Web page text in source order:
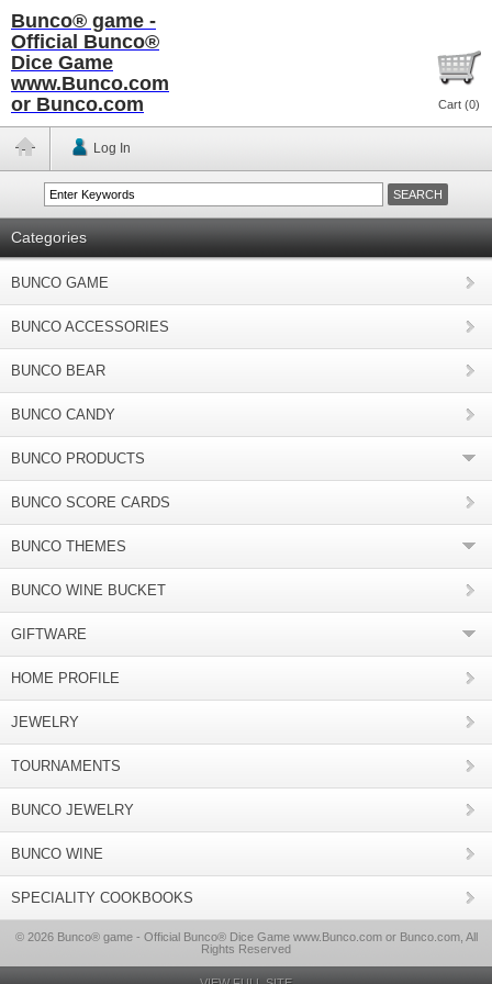
Bunco® game -
Official Bunco®
Dice Game
www.Bunco.com
or Bunco.com
Cart (0)
Log In
Categories
BUNCO GAME
BUNCO ACCESSORIES
BUNCO BEAR
BUNCO CANDY
BUNCO PRODUCTS
BUNCO SCORE CARDS
BUNCO THEMES
BUNCO WINE BUCKET
GIFTWARE
HOME PROFILE
JEWELRY
TOURNAMENTS
BUNCO JEWELRY
BUNCO WINE
SPECIALITY COOKBOOKS
© 2026 Bunco® game - Official Bunco® Dice Game www.Bunco.com or Bunco.com, All
Rights Reserved